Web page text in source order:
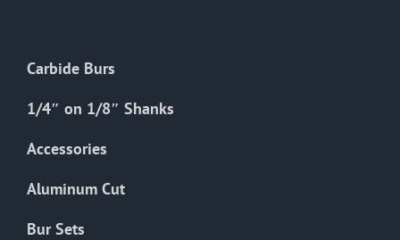
Carbide Burs
1/4″ on 1/8″ Shanks
Accessories
Aluminum Cut
Bur Sets